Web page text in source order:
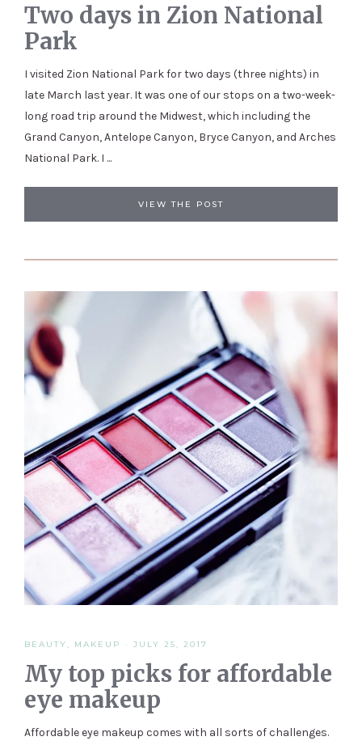
Two days in Zion National
Park
I visited Zion National Park for two days (three nights) in
late March last year. It was one of our stops on a two-week-
long road trip around the Midwest, which including the
Grand Canyon, Antelope Canyon, Bryce Canyon, and Arches
National Park. I ...
VIEW THE POST
BEAUTY , MAKEUP · JULY 25, 2017
My top picks for affordable
eye makeup
Affordable eye makeup comes with all sorts of challenges.